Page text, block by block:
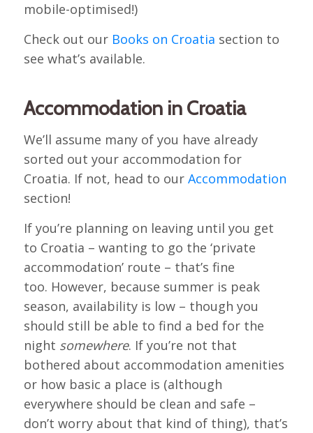
mobile-optimised!)
Check out our Books on Croatia section to
see what’s available.
Accommodation in Croatia
We’ll assume many of you have already
sorted out your accommodation for
Croatia. If not, head to our Accommodation
section!
If you’re planning on leaving until you get
to Croatia – wanting to go the ‘private
accommodation’ route – that’s fine
too. However, because summer is peak
season, availability is low – though you
should still be able to find a bed for the
night somewhere. If you’re not that
bothered about accommodation amenities
or how basic a place is (although
everywhere should be clean and safe –
don’t worry about that kind of thing), that’s